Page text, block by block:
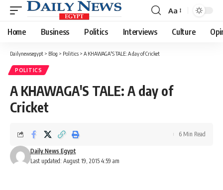
Font
Resizer
Aa
Home Business Politics Interviews Culture
Dailynewsegypt > Blog > Politics > A KHAWAGA'S TALE: A day of Cricket
POLITICS
A KHAWAGA'S TALE: A day of
Cricket
Last updated: August 19, 2015 4:59 am
Daily News Egypt
6 Min Read